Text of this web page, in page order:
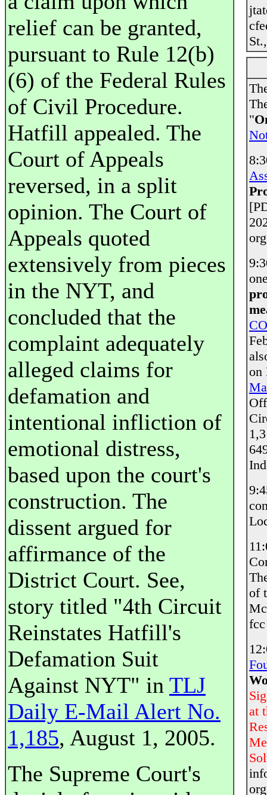
relief can be granted,
pursuant to Rule 12(b)
(6) of the Federal Rules
of Civil Procedure.
Hatfill appealed. The
Court of Appeals
reversed, in a split
opinion. The Court of
Appeals quoted
extensively from pieces
in the NYT, and
concluded that the
complaint adequately
alleged claims for
defamation and
intentional infliction of
emotional distress,
based upon the court's
construction. The
dissent argued for
affirmance of the
District Court. See,
story titled "4th Circuit
Reinstates Hatfill's
Defamation Suit
Against NYT" in TLJ
Daily E-Mail Alert No.
1,185, August 1, 2005.
The Supreme Court's
"
on
of
at